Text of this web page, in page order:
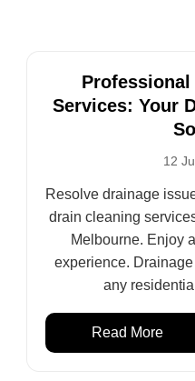
Professional
Services: Your
12
Resolve drainage
drain cleaning
Melbourne. Enjoy
experience.
any
Read More